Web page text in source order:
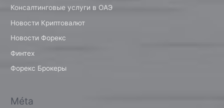
Консалтинговые услуги в ОАЭ
Новости Криптовалют
Новости Форекс
Финтех
Форекс Брокеры
Méta